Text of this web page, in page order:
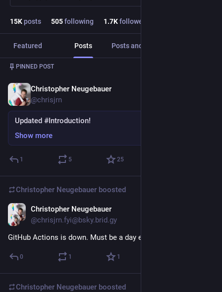
15Kposts 505following 1.7Kfollowers
Featured Posts Posts and replies
PINNED POST
Christopher Neugebauer
@chrisjrn
Updated #Introduction!
Show more
1 5 25
Christopher Neugebauer boosted
Christopher Neugebauer
@chrisjrn.fyi@bsky.brid.gy
GitHub Actions is down. Must be a day ending with
0 1 1
Christopher Neugebauer boosted